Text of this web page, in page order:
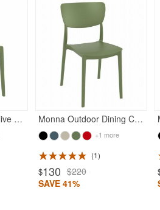
Snow Dining Chair Olive Green Monna Outdoor Dining Chair Olive Green
+1 more
1
$130 $220
SAVE 41%
Rated 5